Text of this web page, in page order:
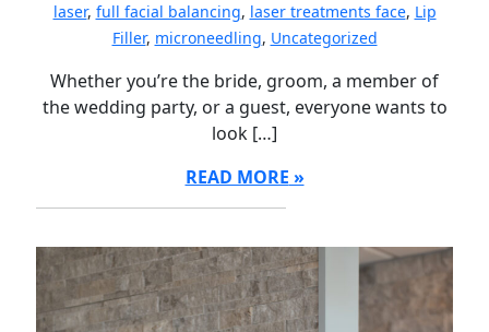
laser, full facial balancing, laser treatments face, Lip
Filler, microneedling, Uncategorized
Whether you’re the bride, groom, a member of
the wedding party, or a guest, everyone wants to
look […]
READ MORE